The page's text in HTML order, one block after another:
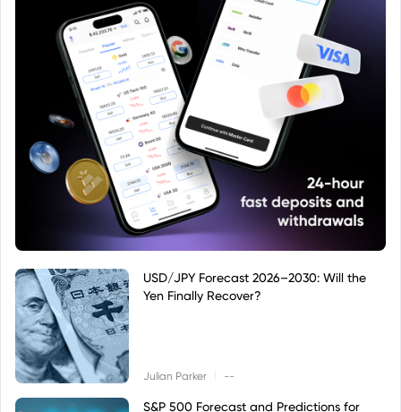
USD/JPY Forecast 2026–2030: Will the
Yen Finally Recover?
Julian Parker --
S&P 500 Forecast and Predictions for